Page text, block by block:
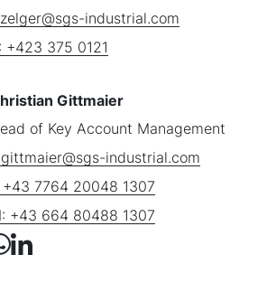
industrial.com
+423 375 0121
Gittmaier
of Key Account Management
industrial.com
+43 7764 20048 1307
+43 664 80488 1307